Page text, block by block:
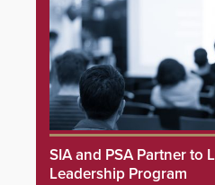
SIA and PSA Partner to
Leadership Program